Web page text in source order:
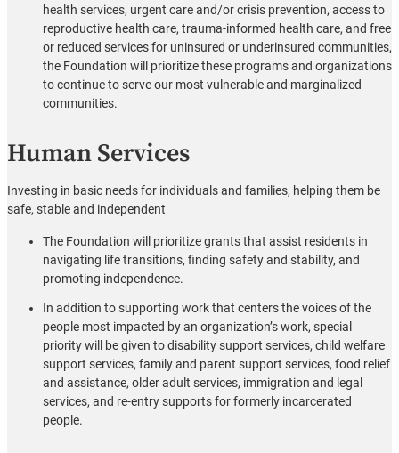
health services, urgent care and/or crisis prevention, access to
reproductive health care, trauma-informed health care, and free
or reduced services for uninsured or underinsured communities,
the Foundation will prioritize these programs and organizations
to continue to serve our most vulnerable and marginalized
communities.
Human Services
Investing in basic needs for individuals and families, helping them be
safe, stable and independent
The Foundation will prioritize grants that assist residents in
navigating life transitions, finding safety and stability, and
promoting independence.
In addition to supporting work that centers the voices of the
people most impacted by an organization’s work, special
priority will be given to disability support services, child welfare
support services, family and parent support services, food relief
and assistance, older adult services, immigration and legal
services, and re-entry supports for formerly incarcerated
people.